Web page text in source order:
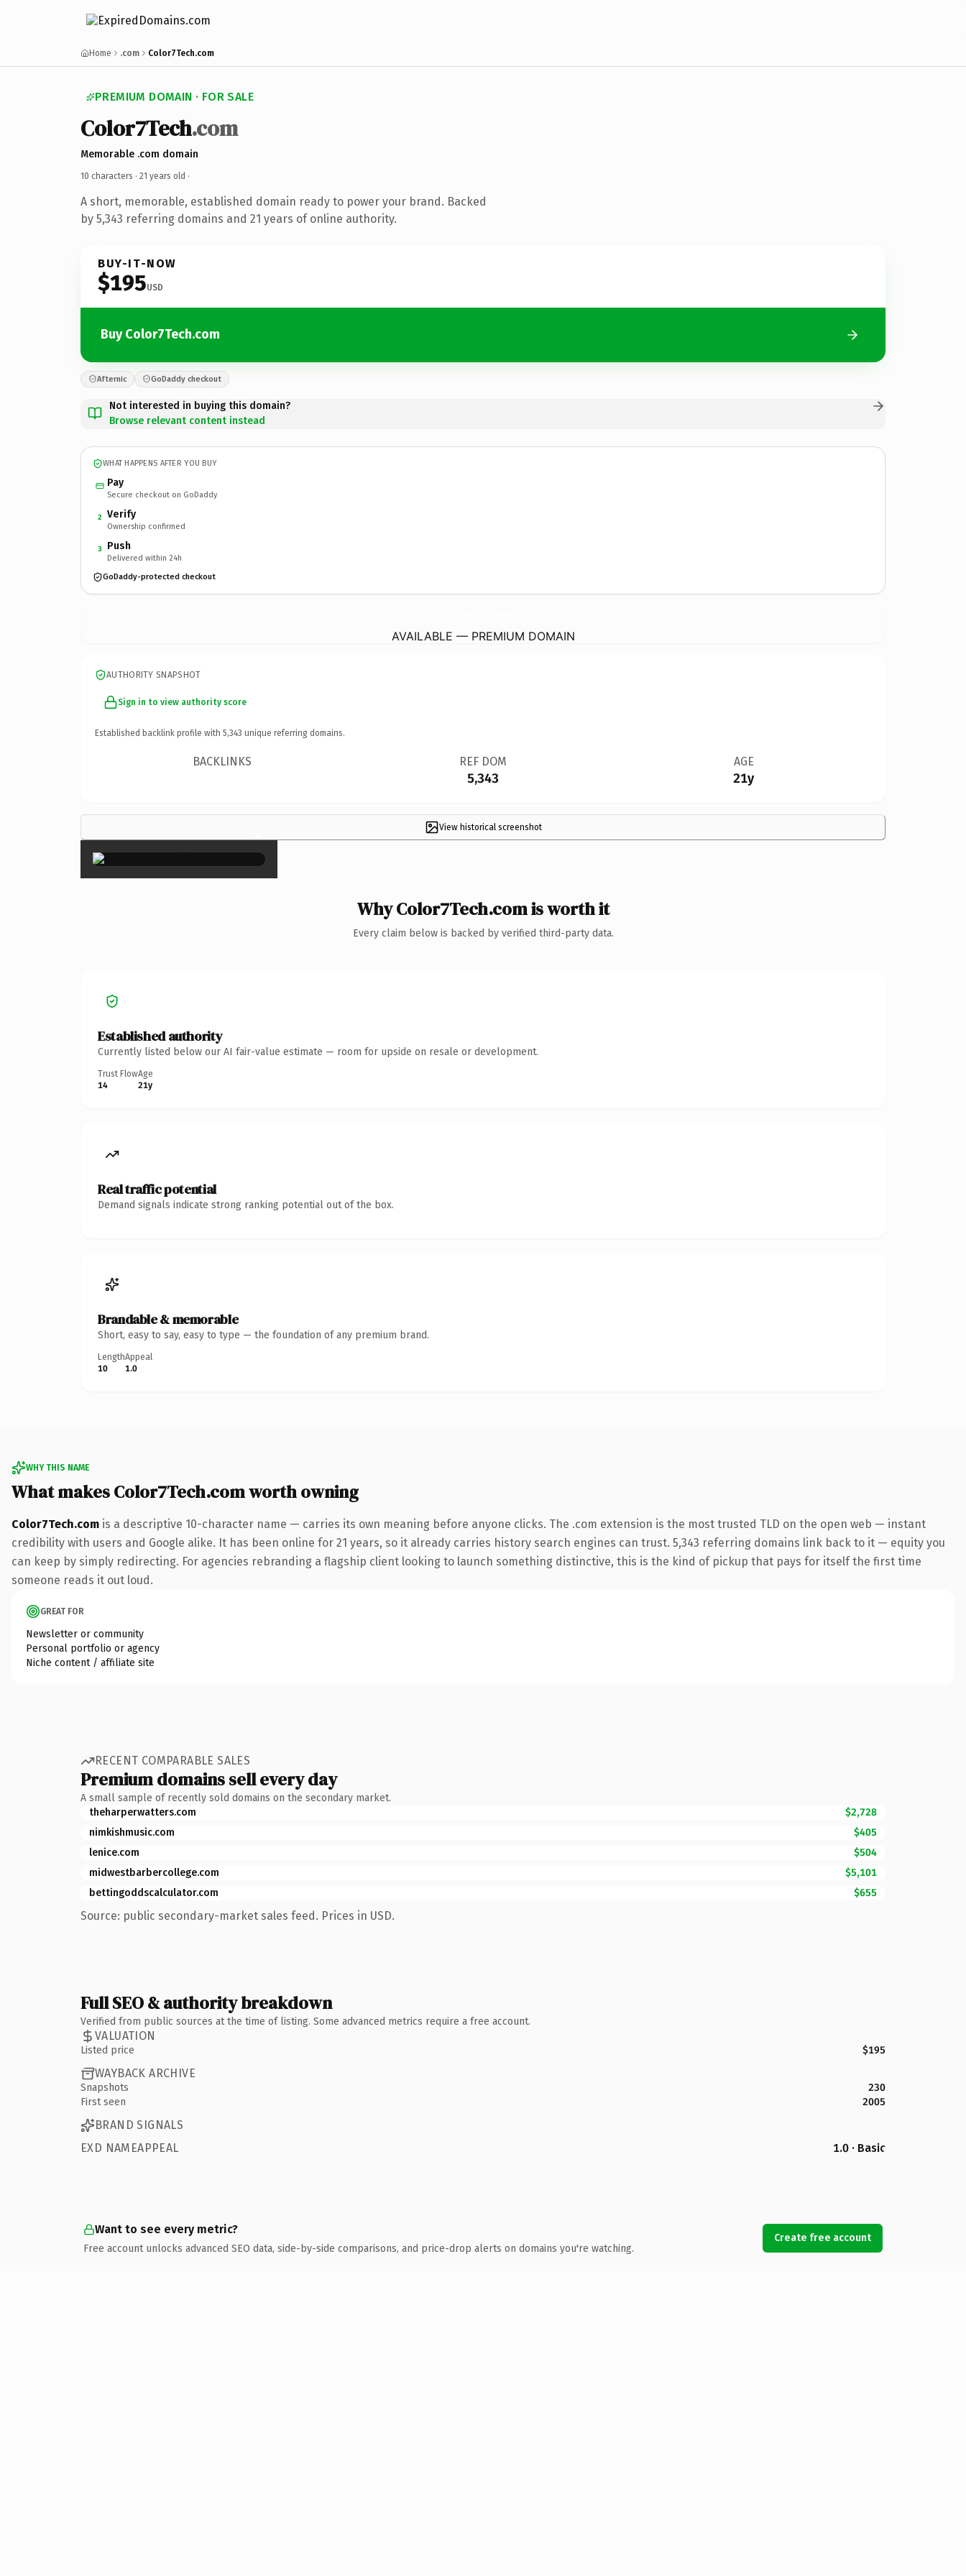
Home .com Color7Tech.com
PREMIUM DOMAIN · FOR SALE
Color7Tech.com
Memorable .com domain
10 characters · 21 years old ·
A short, memorable, established domain ready to power your brand. Backed
by 5,343 referring domains and 21 years of online authority.
BUY-IT-NOW
$195USD
Buy Color7Tech.com
Afternic GoDaddy checkout
Not interested in buying this domain?
Browse relevant content instead
WHAT HAPPENS AFTER YOU BUY
Pay
Secure checkout on GoDaddy
2 Verify
Ownership confirmed
3 Push
Delivered within 24h
GoDaddy-protected checkout
AVAILABLE — PREMIUM DOMAIN
AUTHORITY SNAPSHOT
Sign in to view authority score
Established backlink profile with 5,343 unique referring domains.
BACKLINKS REF DOM
5,343
AGE
21y
View historical screenshot
×
Why Color7Tech.com is worth it
Every claim below is backed by verified third-party data.
Established authority
Currently listed below our AI fair-value estimate — room for upside on resale or development.
Trust Flow
14
Age
21y
Real traffic potential
Demand signals indicate strong ranking potential out of the box.
Brandable & memorable
Short, easy to say, easy to type — the foundation of any premium brand.
Length
10
Appeal
1.0
WHY THIS NAME
What makes Color7Tech.com worth owning
Color7Tech.com is a descriptive 10-character name — carries its own meaning before anyone clicks. The .com extension is the most trusted TLD on the open web — instant
credibility with users and Google alike. It has been online for 21 years, so it already carries history search engines can trust. 5,343 referring domains link back to it — equity you
can keep by simply redirecting. For agencies rebranding a flagship client looking to launch something distinctive, this is the kind of pickup that pays for itself the first time
someone reads it out loud.
GREAT FOR
Newsletter or community
Personal portfolio or agency
Niche content / affiliate site
RECENT COMPARABLE SALES
Premium domains sell every day
A small sample of recently sold domains on the secondary market.
theharperwatters.com
$2,728
nimkishmusic.com
$405
lenice.com
$504
midwestbarbercollege.com
$5,101
bettingoddscalculator.com
$655
Source: public secondary-market sales feed. Prices in USD.
Full SEO & authority breakdown
Verified from public sources at the time of listing. Some advanced metrics require a free account.
VALUATION
Listed price $195
WAYBACK ARCHIVE
Snapshots
230
First seen
2005
BRAND SIGNALS
EXD NAMEAPPEAL
1.0 · Basic
Want to see every metric?
Free account unlocks advanced SEO data, side-by-side comparisons, and price-drop alerts on domains you're watching.
Create free account